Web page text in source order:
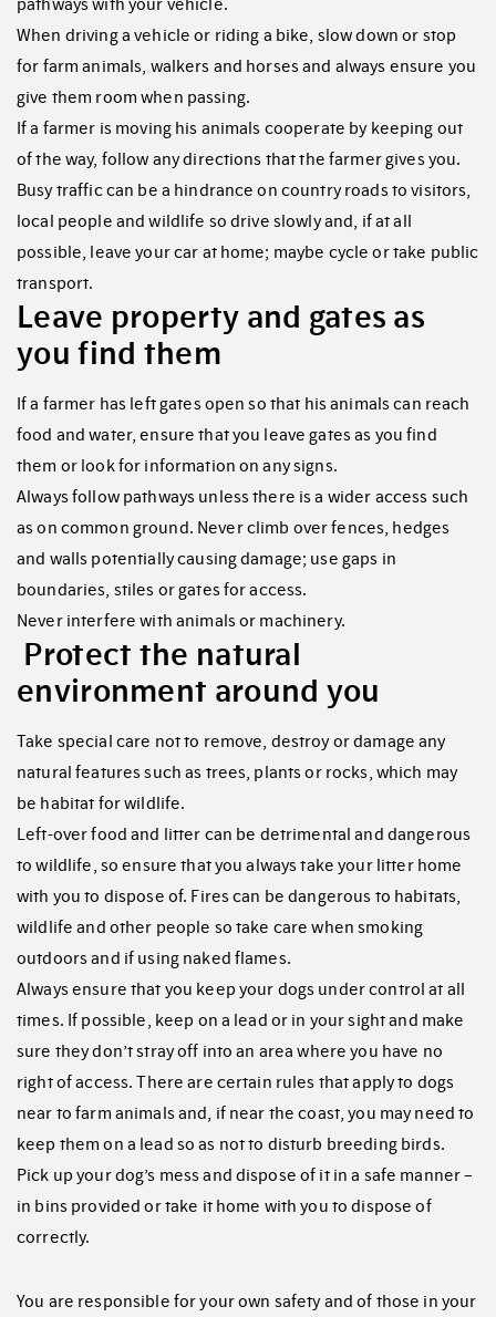
pathways with your vehicle.
When driving a vehicle or riding a bike, slow down or stop
for farm animals, walkers and horses and always ensure you
give them room when passing.
If a farmer is moving his animals cooperate by keeping out
of the way, follow any directions that the farmer gives you.
Busy traffic can be a hindrance on country roads to visitors,
local people and wildlife so drive slowly and, if at all
possible, leave your car at home; maybe cycle or take public
transport.
Leave property and gates as
you find them
If a farmer has left gates open so that his animals can reach
food and water, ensure that you leave gates as you find
them or look for information on any signs.
Always follow pathways unless there is a wider access such
as on common ground. Never climb over fences, hedges
and walls potentially causing damage; use gaps in
boundaries, stiles or gates for access.
Never interfere with animals or machinery.
Protect the natural
environment around you
Take special care not to remove, destroy or damage any
natural features such as trees, plants or rocks, which may
be habitat for wildlife.
Left-over food and litter can be detrimental and dangerous
to wildlife, so ensure that you always take your litter home
with you to dispose of. Fires can be dangerous to habitats,
wildlife and other people so take care when smoking
outdoors and if using naked flames.
Always ensure that you keep your dogs under control at all
times. If possible, keep on a lead or in your sight and make
sure they don’t stray off into an area where you have no
right of access. There are certain rules that apply to dogs
near to farm animals and, if near the coast, you may need to
keep them on a lead so as not to disturb breeding birds.
Pick up your dog’s mess and dispose of it in a safe manner –
in bins provided or take it home with you to dispose of
correctly.
You are responsible for your own safety and of those in your